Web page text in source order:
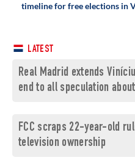
timeline for free elections in
LATEST
Real Madrid extends
end to all speculation
FCC scraps 22-year-old
television ownership